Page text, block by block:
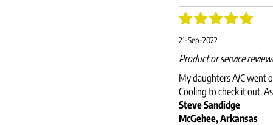
21-Sep-2022
Product or service
My daughters A/C went
Cooling to check it out.
Steve Sandidge
McGehee, Arkansas